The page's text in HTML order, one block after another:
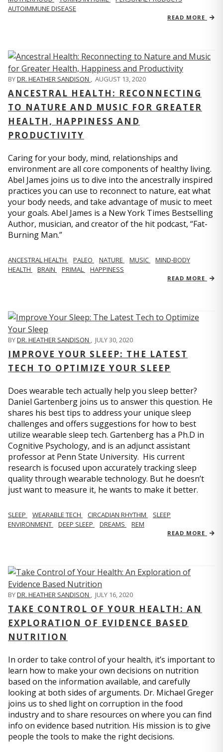
AUTOIMMUNE DISEASE
READ MORE
BYDR. HEATHER SANDISON , AUGUST 13, 2020
ANCESTRAL HEALTH: RECONNECTING
TO NATURE AND MUSIC FOR GREATER
HEALTH, HAPPINESS AND
PRODUCTIVITY
Caring for your body, mind, relationships and
environment are all core components of healthy living.
Abel James joins us to dive into the ancestrally inspired
practices you can use to reconnect to nature, eat what
your body needs, and take advantage of music to meet
your goals. Abel James is a New York Times Bestselling
Author, musician, and creator of the hit podcast, “Fat-
Burning Man.”
ANCESTRAL HEALTH PALEO NATURE MUSIC
MIND-BODY
HEALTH
BRAIN PRIMAL HAPPINESS
READ MORE
BYDR. HEATHER SANDISON , JULY 30, 2020
IMPROVE YOUR SLEEP: THE LATEST
TECH TO OPTIMIZE YOUR SLEEP
Does wearable tech actually help you sleep better?
Daniel Gartenberg joins us to answer this question. He
shares his best tips to address your unique sleep
challenges and offers suggestions for how to best
utilize wearable sleep tech. Gartenberg has a Ph.D in
Cognitive Psychology, and is an adjunct assistant
professor at Penn State University. His current
research is focused upon accurately tracking sleep
quality through wearable technology. But he doesn’t
just want to measure it, he wants to make it better.
SLEEP WEARABLE TECH CIRCADIAN RHYTHM
SLEEP
ENVIRONMENT
DEEP SLEEP DREAMS REM
READ MORE
BYDR. HEATHER SANDISON , JULY 16, 2020
TAKE CONTROL OF YOUR HEALTH: AN
EXPLORATION OF EVIDENCE BASED
NUTRITION
In order to take control of your health, it’s important to
learn how to make your own decisions on nutrition
based on the information available, and carefully
looking at both sides of arguments. Dr. Michael Greger
joins us to shed light on corruption in the food
industry and to share resources on where you can find
info on evidence based nutrition. His mission is to give
people the tools to make the right decisions.